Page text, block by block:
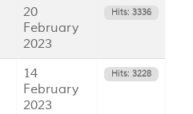
20
February
2023
Hits: 3336
14
February
2023
Hits: 3228